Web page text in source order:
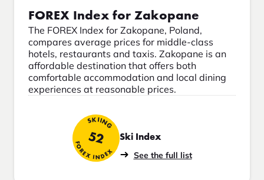
FOREX Index for Zakopane
The FOREX Index for Zakopane, Poland,
compares average prices for middle-class
hotels, restaurants and taxis. Zakopane is an
affordable destination that offers both
comfortable accommodation and local dining
experiences at reasonable prices.
SKIING
52
FOREX INDEX
Ski Index
See the full list